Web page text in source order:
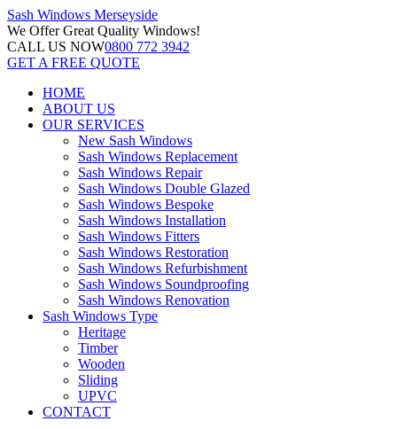
Sash Windows Merseyside
We OfferGreat Quality Windows!
CALL US NOW0800 772 3942
GET A FREE QUOTE
HOME
ABOUT US
OUR SERVICES
New Sash Windows
Sash Windows Replacement
Sash Windows Repair
Sash Windows Double Glazed
Sash Windows Bespoke
Sash Windows Installation
Sash Windows Fitters
Sash Windows Restoration
Sash Windows Refurbishment
Sash Windows Soundproofing
Sash Windows Renovation
Sash Windows Type
Heritage
Timber
Wooden
Sliding
UPVC
CONTACT